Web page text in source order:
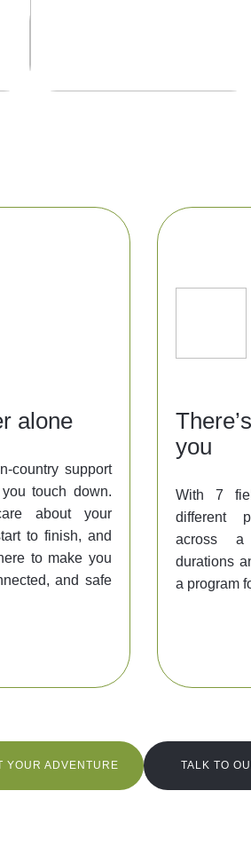
alone
country support
touch down.
about your
to finish, and
to make you
and safe
you
With 7
different
across
durations
a program
YOUR ADVENTURE TALK TO